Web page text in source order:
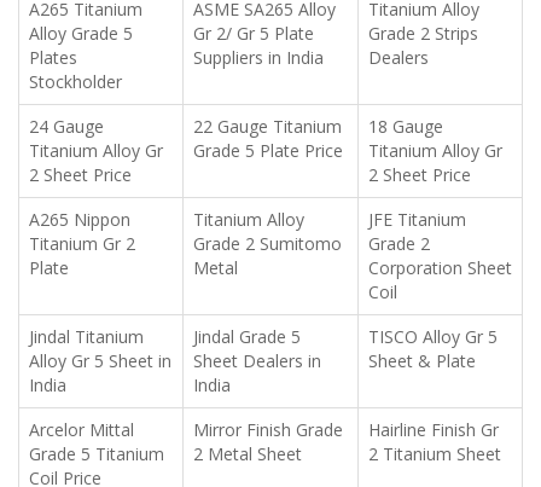
A265 Titanium
Alloy Grade 5
Plates
Stockholder
ASME SA265 Alloy
Gr 2/ Gr 5 Plate
Suppliers in India
Titanium Alloy
Grade 2 Strips
Dealers
24 Gauge
Titanium Alloy Gr
2 Sheet Price
22 Gauge Titanium
Grade 5 Plate Price
18 Gauge
Titanium Alloy Gr
2 Sheet Price
A265 Nippon
Titanium Gr 2
Plate
Titanium Alloy
Grade 2 Sumitomo
Metal
JFE Titanium
Grade 2
Corporation Sheet
Coil
Jindal Titanium
Alloy Gr 5 Sheet in
India
Jindal Grade 5
Sheet Dealers in
India
TISCO Alloy Gr 5
Sheet & Plate
Arcelor Mittal
Grade 5 Titanium
Coil Price
Mirror Finish Grade
2 Metal Sheet
Hairline Finish Gr
2 Titanium Sheet